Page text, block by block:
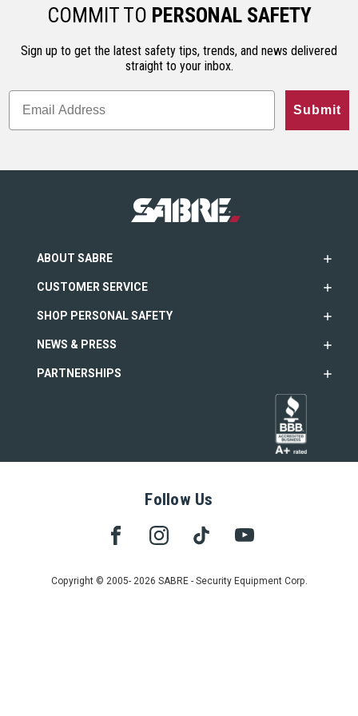
COMMIT TO PERSONAL SAFETY
Sign up to get the latest safety tips, trends, and news delivered
straight to your inbox.
Submit
ABOUT SABRE
CUSTOMER SERVICE
SHOP PERSONAL SAFETY
NEWS & PRESS
PARTNERSHIPS
Follow Us
Copyright © 2005- 2026 SABRE - Security Equipment Corp.